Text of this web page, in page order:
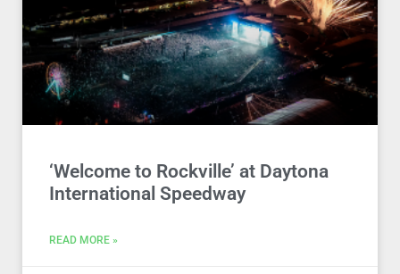
‘Welcome to Rockville’ at Daytona
International Speedway
READ MORE »